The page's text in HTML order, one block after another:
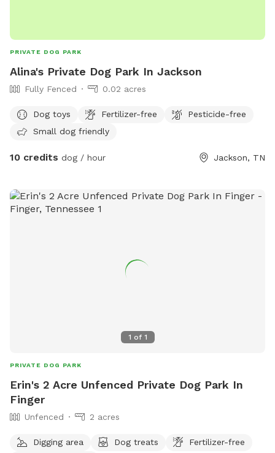
PRIVATE DOG PARK
Alina's Private Dog Park In Jackson
Fully Fenced 0.02 acres
Dog toys Fertilizer-free
Pesticide-free
Small dog friendly
10 credits dog / hour Jackson, TN
1 of 1
PRIVATE DOG PARK
Erin's 2 Acre Unfenced Private Dog Park In
Finger
Unfenced 2 acres
Digging area Dog treats
Fertilizer-free